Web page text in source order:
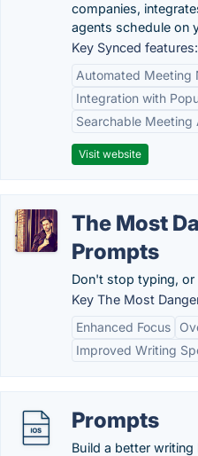
companies,
agents schedule on
Key Synced features:
Automated Meeting
Integration with
Searchable Meeting
Visit website
The Most
Prompts
Don't stop typing, or
Key The Most
Enhanced Focus
Improved Writing
Prompts
Build a better writing